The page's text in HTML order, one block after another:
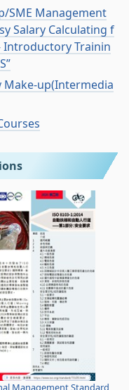
SME Management
Salary Calculating f
Introductory Trainin
Make-up(Intermedia
Management Standard